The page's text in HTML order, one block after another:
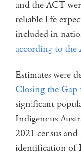
and the ACT
reliable life
included in
according to the
Estimates were
Closing the Gap
significant
Indigenous
2021 census
identification of